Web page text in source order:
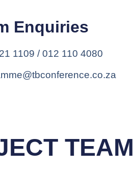
Enquiries
1109 / 012 110 4080
TEAM